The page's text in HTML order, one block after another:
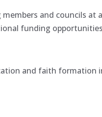
and councils
funding
and faith formation